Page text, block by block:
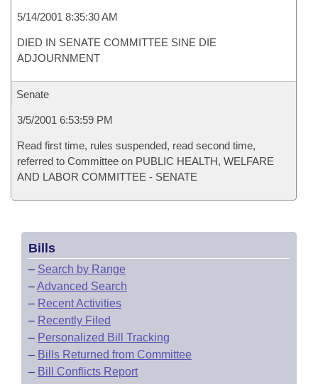
5/14/2001 8:35:30 AM
DIED IN SENATE COMMITTEE SINE DIE
ADJOURNMENT
Senate
3/5/2001 6:53:59 PM
Read first time, rules suspended, read second time,
referred to Committee on PUBLIC HEALTH, WELFARE
AND LABOR COMMITTEE - SENATE
Bills
– Search by Range
–Advanced Search
– Recent Activities
– Recently Filed
– Personalized Bill Tracking
– Bills Returned from Committee
– Bill Conflicts Report